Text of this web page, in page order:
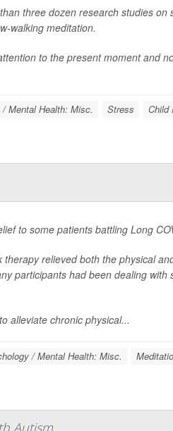
three dozen research studies on
walking meditation.
to the present moment and
Mental Health: Misc. Stress Child
to some patients battling Long
relieved both the physical
participants had been dealing
alleviate chronic physical...
/ Mental Health: Misc.